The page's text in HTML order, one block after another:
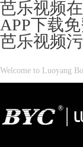
芭乐视频
APP下载
芭乐视频
Welcome to Luoyang